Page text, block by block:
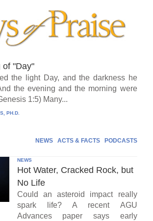
of "Day"
the light Day, and the darkness he
the evening and the morning were
1:5) Many...
PH.D.
NEWS ACTS & FACTS PODCASTS
NEWS
Hot Water, Cracked Rock, but
No Life
Could an asteroid impact really
spark life? A recent AGU
Advances paper says early